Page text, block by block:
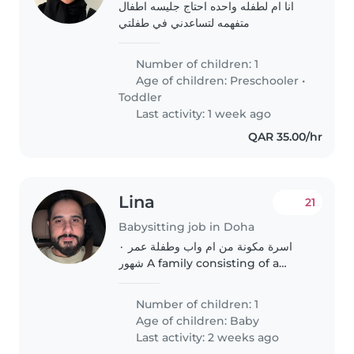
انا ام لطفله واحده احتاج جليسه اطفال
متفهمه لتساعدني في طفلتي
Number of children: 1
Age of children: Preschooler •
Toddler
Last activity: 1 week ago
QAR 35.00/hr
Lina
Babysitting job in Doha
21
اسرة مكونة من ام واب وطفلة عمر ٠
شهور A family consisting of a
Number of children: 1
Age of children: Baby
Last activity: 2 weeks ago